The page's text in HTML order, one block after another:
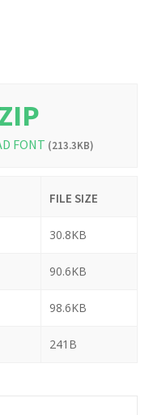
FONT (213.3KB)
FILE SIZE
30.8KB
90.6KB
98.6KB
241B